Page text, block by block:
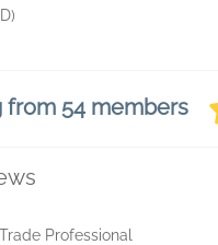
from 54 members
Professional